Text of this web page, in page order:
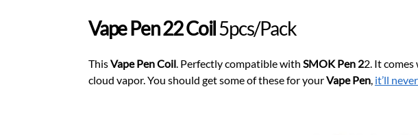
Vape Pen 22 Coil5pcs/Pack
ThisVape Pen Coil. Perfectly compatible with SMOK Pen 22. It
cloud vapor. You should get some of these for yourVape Pen, it’ll